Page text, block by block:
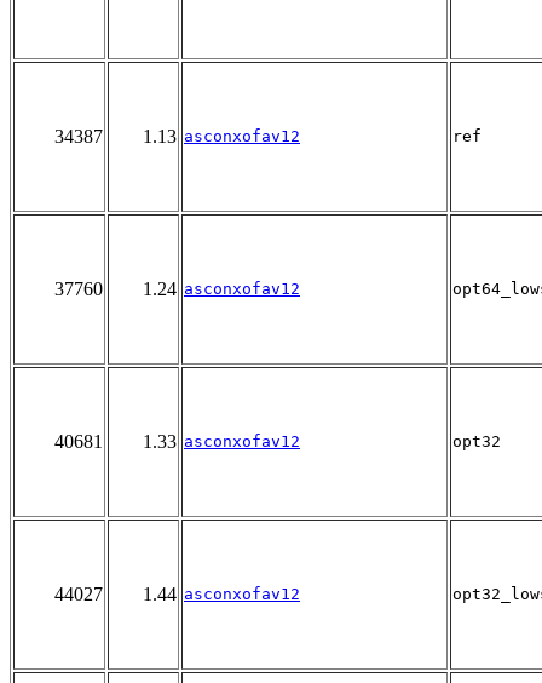
34387 1.13 asconxofav12 ref
37760 1.24 asconxofav12
40681 1.33 asconxofav12 opt32
44027 1.44 asconxofav12